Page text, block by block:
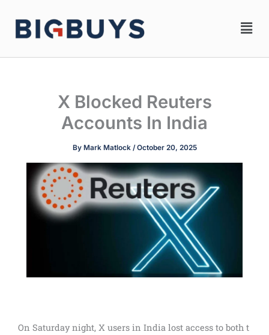
content
X Blocked Reuters
Accounts In India
By Mark Matlock /October 20, 2025
On Saturday night, X users in India lost access to both t